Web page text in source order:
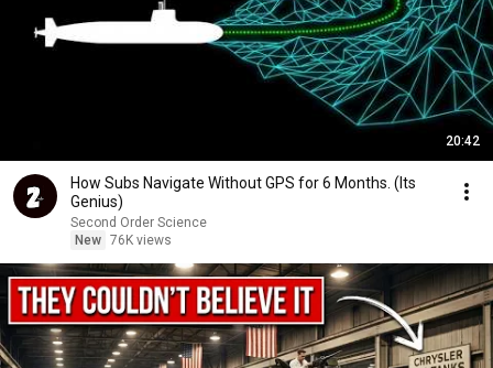
20:42
How Subs Navigate Without GPS for 6 Months. (Its
Genius)
Second Order Science
New 76K views